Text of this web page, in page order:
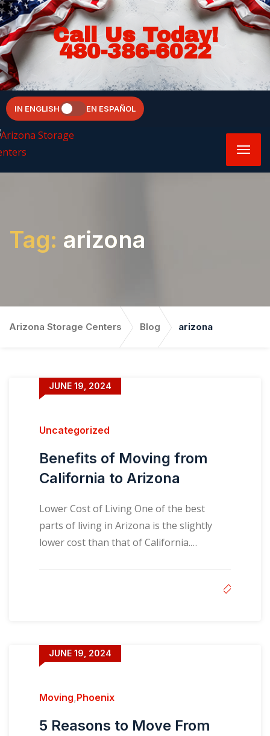
Call Us Today!
480-386-6022
IN ENGLISH EN ESPAÑOL
Tag: arizona
Arizona Storage Centers Blog arizona
JUNE 19, 2024
Uncategorized
Benefits of Moving from
California to Arizona
Lower Cost of Living One of the best
parts of living in Arizona is the slightly
lower cost than that of California.…
JUNE 19, 2024
Moving,Phoenix
5 Reasons to Move From